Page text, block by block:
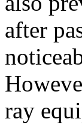
after
ray